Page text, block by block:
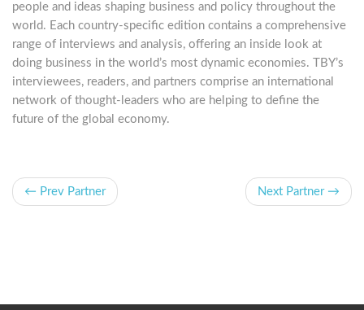
people and ideas shaping business and policy throughout the
world. Each country-specific edition contains a comprehensive
range of interviews and analysis, offering an inside look at
doing business in the world’s most dynamic economies. TBY’s
interviewees, readers, and partners comprise an international
network of thought-leaders who are helping to define the
future of the global economy.
← Prev Partner Next Partner →